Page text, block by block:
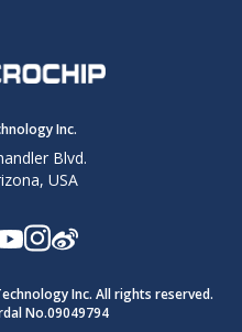
Inc.
Blvd.
USA
Inc. All rights reserved.
No.09049794